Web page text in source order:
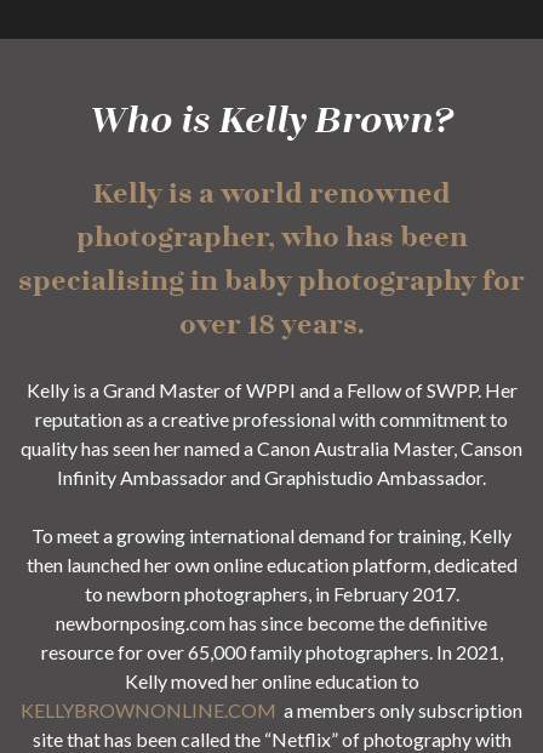
Who is Kelly Brown?
Kelly is a world renowned
photographer, who has been
specialising in baby photography for
over 18 years.
Kelly is a Grand Master of WPPI and a Fellow of SWPP. Her
reputation as a creative professional with commitment to
quality has seen her named a Canon Australia Master, Canson
Infinity Ambassador and Graphistudio Ambassador.
To meet a growing international demand for training, Kelly
then launched her own online education platform, dedicated
to newborn photographers, in February 2017.
newbornposing.com has since become the definitive
resource for over 65,000 family photographers. In 2021,
Kelly moved her online education to
KELLYBROWNONLINE.COM a members only subscription
site that has been called the “Netflix” of photography with